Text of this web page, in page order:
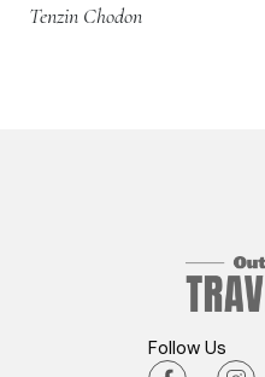
Tenzin Chodon
Follow Us